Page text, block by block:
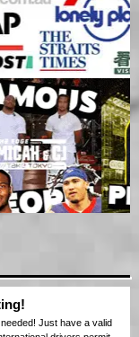
Just have a valid